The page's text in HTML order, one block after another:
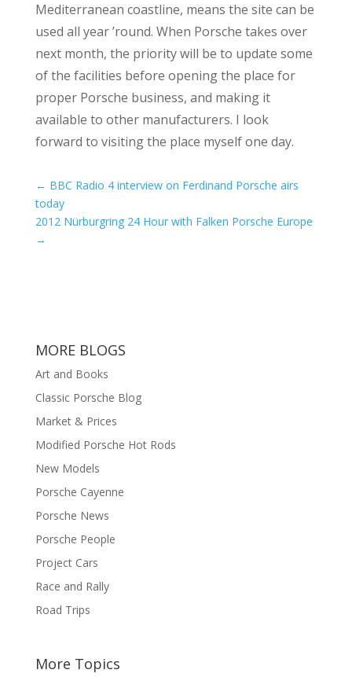
Mediterranean coastline, means the site can be
used all year ’round. When Porsche takes over
next month, the priority will be to update some
of the facilities before opening the place for
proper Porsche business, and making it
available to other manufacturers. I look
forward to visiting the place myself one day.
← BBC Radio 4 interview on Ferdinand Porsche airs
today
2012 Nürburgring 24 Hour with Falken Porsche Europe
→
MORE BLOGS
Art and Books
Classic Porsche Blog
Market & Prices
Modified Porsche Hot Rods
New Models
Porsche Cayenne
Porsche News
Porsche People
Project Cars
Race and Rally
Road Trips
More Topics